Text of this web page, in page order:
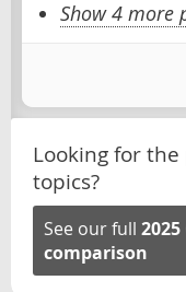
Show 4 more
Looking for
topics?
See our full
comparison